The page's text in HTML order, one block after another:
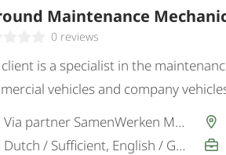
Maintenance
0 reviews
is a specialist in the
vehicles and company
and independent
workshop.
Via partner SamenWerken MVO
Dutch / Sufficient, English / Good